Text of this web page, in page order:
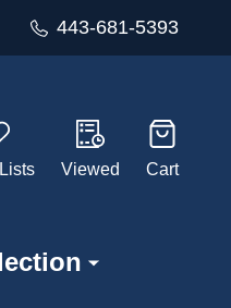
443-681-5393
Viewed Cart